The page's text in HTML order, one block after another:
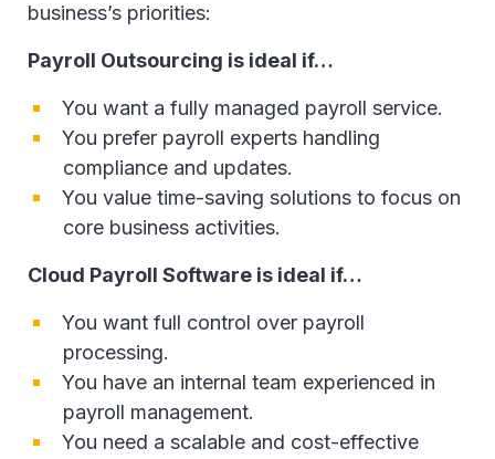
business’s priorities:
Payroll Outsourcing is ideal if…
You want a fully managed payroll service.
You prefer payroll experts handling
compliance and updates.
You value time-saving solutions to focus on
core business activities.
Cloud Payroll Software is ideal if…
You want full control over payroll
processing.
You have an internal team experienced in
payroll management.
You need a scalable and cost-effective